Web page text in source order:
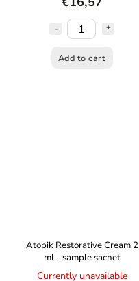
Add to cart
Atopik Restorative Cream 2
ml - sample sachet
Currently unavailable